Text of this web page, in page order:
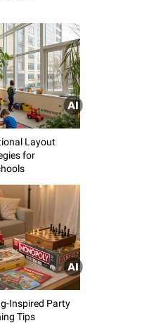
Layout
for
Inspired Party
Tips